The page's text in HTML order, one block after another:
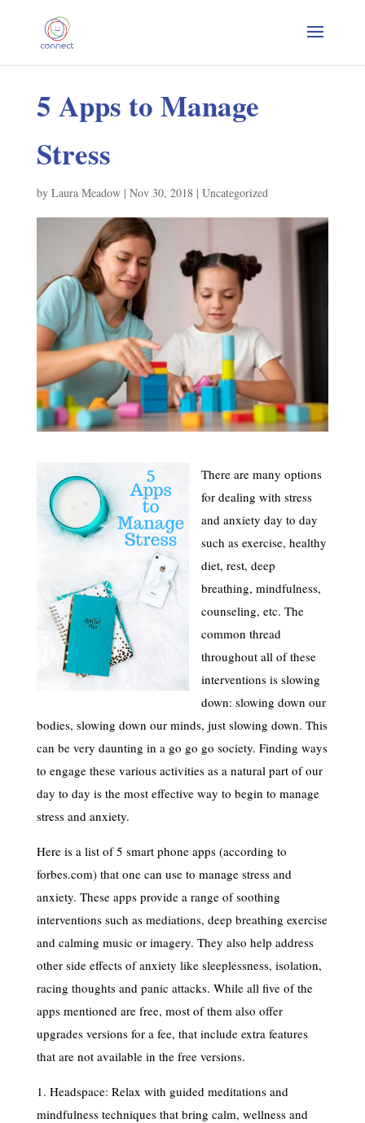
5 Apps to Manage
Stress
by Laura Meadow| Nov 30, 2018| Uncategorized
There are many options
for dealing with stress
and anxiety day to day
such as exercise, healthy
diet, rest, deep
breathing, mindfulness,
counseling, etc. The
common thread
throughout all of these
interventions is slowing
down: slowing down our
bodies, slowing down our minds, just slowing down. This
can be very daunting in a go go go society. Finding ways
to engage these various activities as a natural part of our
day to day is the most effective way to begin to manage
stress and anxiety.
Here is a list of 5 smart phone apps (according to
forbes.com) that one can use to manage stress and
anxiety. These apps provide a range of soothing
interventions such as mediations, deep breathing exercise
and calming music or imagery. They also help address
other side effects of anxiety like sleeplessness, isolation,
racing thoughts and panic attacks. While all five of the
apps mentioned are free, most of them also offer
upgrades versions for a fee, that include extra features
that are not available in the free versions.
1. Headspace: Relax with guided meditations and
mindfulness techniques that bring calm, wellness and